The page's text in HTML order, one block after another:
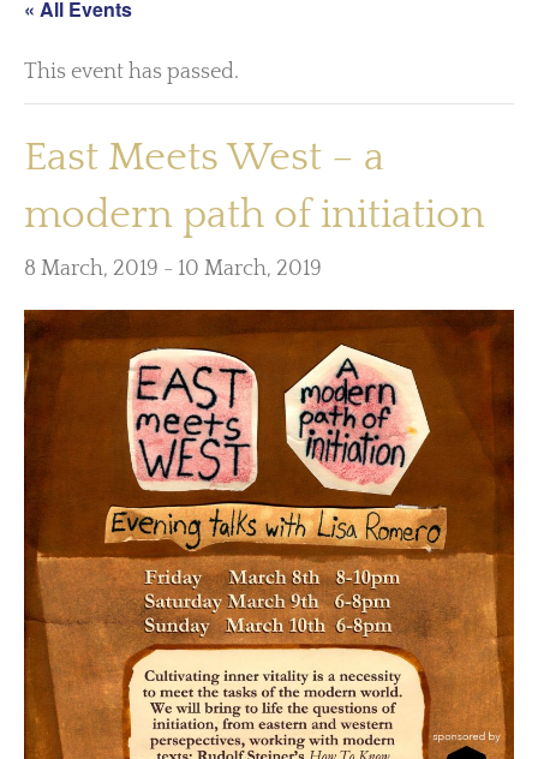
« All Events
This event has passed.
East Meets West – a
modern path of initiation
8 March, 2019 - 10 March, 2019